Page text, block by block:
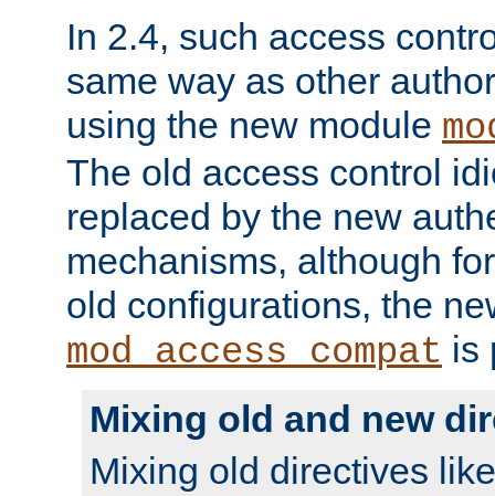
In 2.4, such access
same way as other
using the new module
The old access control
replaced by the new
mechanisms, although
old configurations, the
mod_access_compat is
Mixing old and new
Mixing old directives